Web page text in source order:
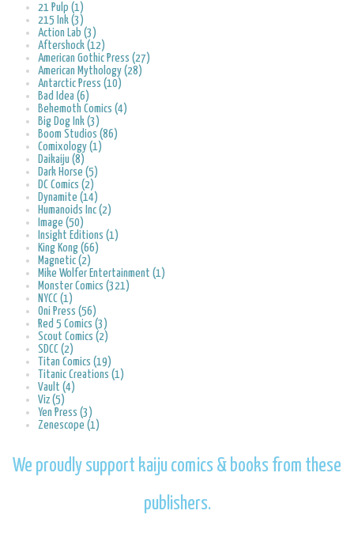
21 Pulp (1)
215 Ink (3)
Action Lab (3)
Aftershock (12)
American Gothic Press (27)
American Mythology (28)
Antarctic Press (10)
Bad Idea (6)
Behemoth Comics (4)
Big Dog Ink (3)
Boom Studios (86)
Comixology (1)
Daikaiju (8)
Dark Horse (5)
DC Comics (2)
Dynamite (14)
Humanoids Inc (2)
Image (50)
Insight Editions (1)
King Kong (66)
Magnetic (2)
Mike Wolfer Entertainment (1)
Monster Comics (321)
NYCC (1)
Oni Press (56)
Red 5 Comics (3)
Scout Comics (2)
SDCC (2)
Titan Comics (19)
Titanic Creations (1)
Vault (4)
Viz (5)
Yen Press (3)
Zenescope (1)
We proudly support kaiju comics & books from these
publishers.